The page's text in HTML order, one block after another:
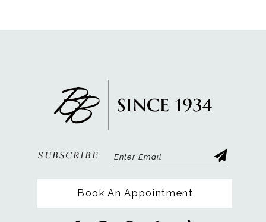
SUBSCRIBE
Book An Appointment